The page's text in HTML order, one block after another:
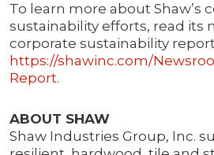
To learn more about Shaw’s
sustainability efforts, read its
corporate sustainability
https://shawinc.com/
Report.
ABOUT SHAW
Shaw Industries Group, Inc.